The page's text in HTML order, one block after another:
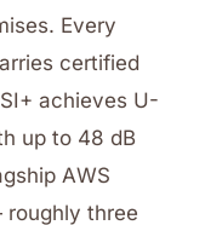
Every
certified
achieves U-
up to 48 dB
AWS
roughly three